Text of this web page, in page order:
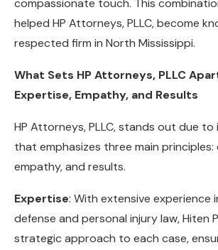
compassionate touch. This
helped HP Attorneys, PLLC, become
respected firm in North Mississippi.
What Sets HP Attorneys, PLLC
Expertise, Empathy, and Results
HP Attorneys, PLLC, stands out due
that emphasizes three main principles:
empathy, and results.
Expertise: With extensive experience
defense and personal injury law, Hiten
strategic approach to each case,